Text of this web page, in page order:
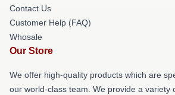
Contact Us
Customer Help (FAQ)
Whosale
Our Store
We offer high-quality products which are
our world-class team. We provide a variety